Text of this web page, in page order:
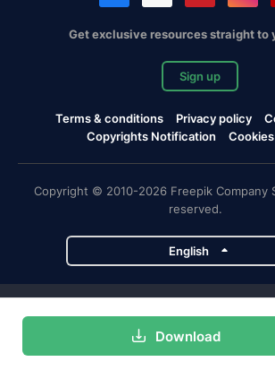
Download
Get exclusive resources straight to
Sign up
Terms & conditions Privacy policy
Copyrights Notification
Copyright © 2010-2026 Freepik Company
reserved.
English
Magnific Flaticon